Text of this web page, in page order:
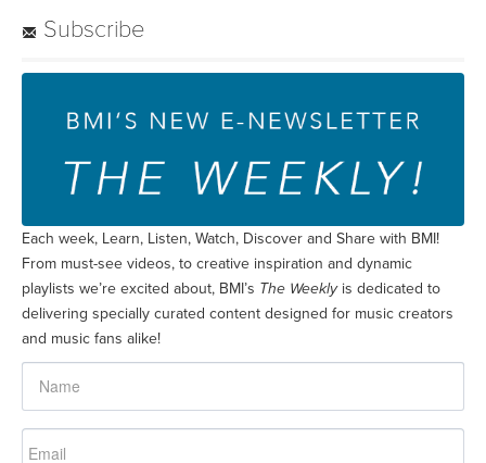
Subscribe
Each week, Learn, Listen, Watch, Discover and Share with BMI!
From must-see videos, to creative inspiration and dynamic
playlists we’re excited about, BMI’s The Weeklyis dedicated to
delivering specially curated content designed for music creators
and music fans alike!